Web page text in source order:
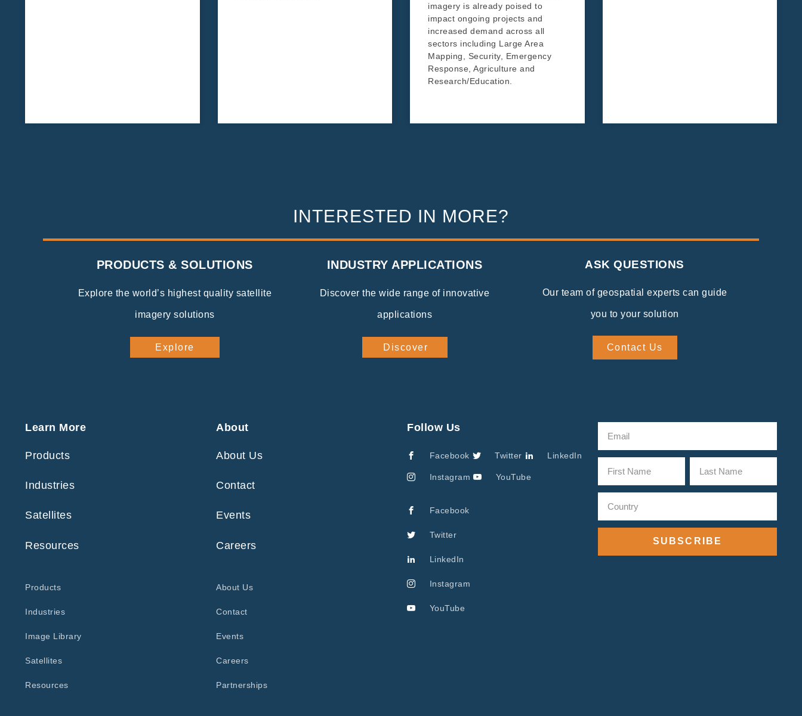
imagery is already poised to
impact ongoing projects and
increased demand across all
sectors including Large Area
Mapping, Security, Emergency
Response, Agriculture and
Research/Education.
INTERESTED IN MORE?
PRODUCTS & SOLUTIONS
Explore the world’s highest quality satellite
imagery solutions
Explore
INDUSTRY APPLICATIONS
Discover the wide range of innovative
applications
Discover
ASK QUESTIONS
Our team of geospatial experts can guide
you to your solution
Contact Us
Learn More
Products
Industries
Satellites
Resources
Products
Industries
Image Library
Satellites
Resources
About
About Us
Contact
Events
Careers
About Us
Contact
Events
Careers
Partnerships
Follow Us
Facebook Twitter LinkedIn
Instagram YouTube
Facebook
Twitter
LinkedIn
Instagram
YouTube
SUBSCRIBE